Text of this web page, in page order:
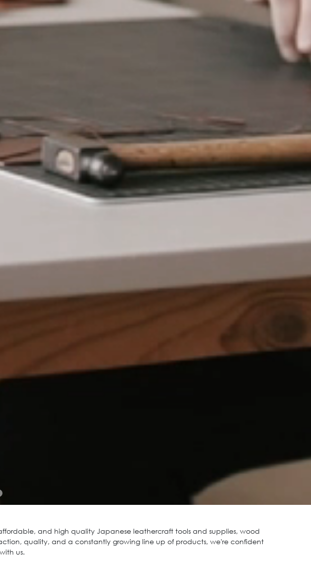
and high quality Japanese leathercraft tools and supplies, wood
quality, and a constantly growing line up of products, we're confident
us.